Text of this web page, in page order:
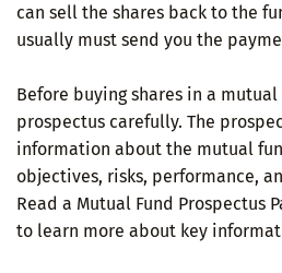
can sell the shares back to the
usually must send you the
Before buying shares in a
prospectus carefully. The
information about the mutual
objectives, risks, performance,
Read a Mutual Fund Prospectus
to learn more about key